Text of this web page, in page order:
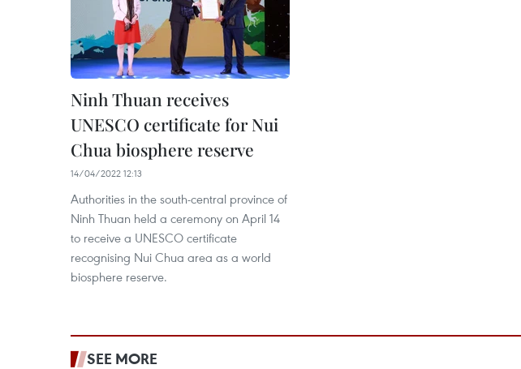
Ninh Thuan receives
UNESCO certificate for Nui
Chua biosphere reserve
14/04/2022 12:13
Authorities in the south-central province of
Ninh Thuan held a ceremony on April 14
to receive a UNESCO certificate
recognising Nui Chua area as a world
biosphere reserve.
SEE MORE